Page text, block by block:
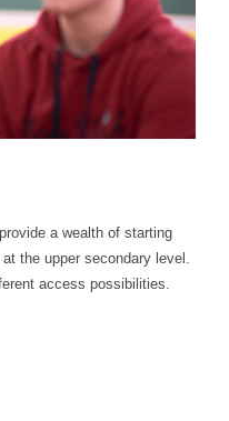
a wealth of starting
the upper secondary level.
access possibilities.